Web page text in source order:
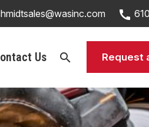
call
Us search Request